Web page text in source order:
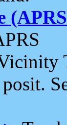
posit.